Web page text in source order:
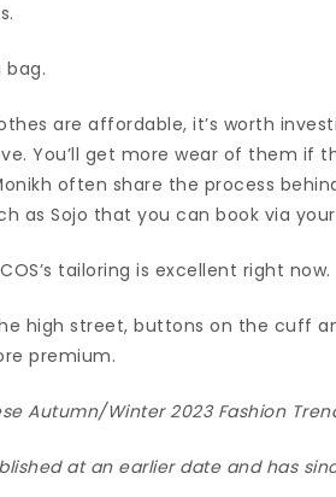
bag.
are affordable, it’s worth
You’ll get more wear of them if
often share the process
as Sojo that you can book via
tailoring is excellent right now.
high street, buttons on the cuff
premium.
Autumn/Winter 2023 Fashion
at an earlier date and has